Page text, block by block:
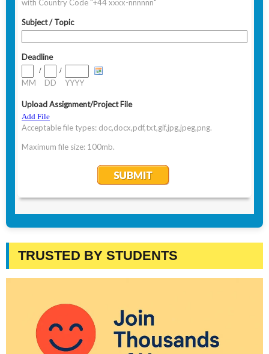
TRUSTED BY STUDENTS